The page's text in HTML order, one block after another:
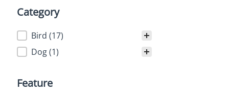
Category
Category
Bird (17)
Dog(1)
Feature